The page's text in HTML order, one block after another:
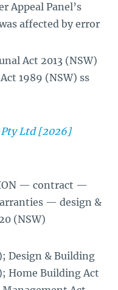
Panel’s
affected by error
Act 2013 (NSW)
1989 (NSW) ss
Pty Ltd [2026]
— contract —
— design &
(NSW)
Design & Building
Home Building Act